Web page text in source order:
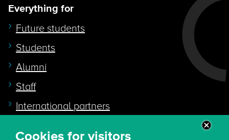
Everything for
Future students
Students
Alumni
Staff
International partners
Quicklink to